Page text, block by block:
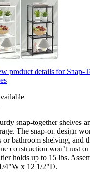
snap-together shelves
The snap-on design
or bathroom shelving, and
construction won’t rust
holds up to 15 lbs.
4"W x 12 1/2"D.